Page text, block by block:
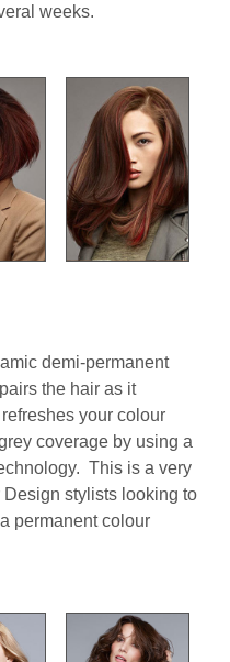
weeks.
demi-permanent
the hair as it
your colour
coverage by using a
This is a very
stylists looking to
permanent colour